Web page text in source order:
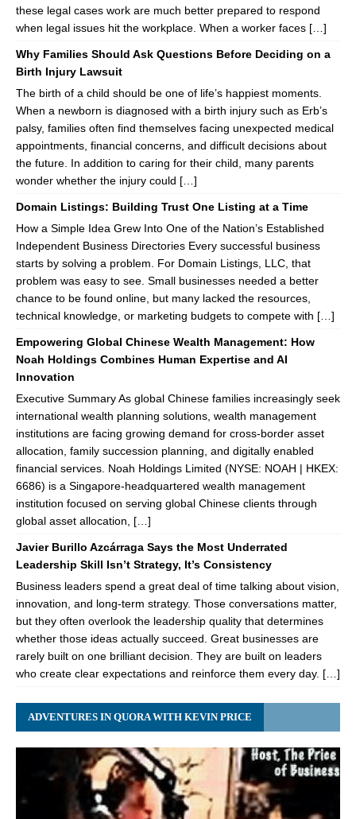
these legal cases work are much better prepared to respond
when legal issues hit the workplace. When a worker faces […]
Why Families Should Ask Questions Before Deciding on a
Birth Injury Lawsuit
The birth of a child should be one of life’s happiest moments.
When a newborn is diagnosed with a birth injury such as Erb’s
palsy, families often find themselves facing unexpected medical
appointments, financial concerns, and difficult decisions about
the future. In addition to caring for their child, many parents
wonder whether the injury could […]
Domain Listings: Building Trust One Listing at a Time
How a Simple Idea Grew Into One of the Nation’s Established
Independent Business Directories Every successful business
starts by solving a problem. For Domain Listings, LLC, that
problem was easy to see. Small businesses needed a better
chance to be found online, but many lacked the resources,
technical knowledge, or marketing budgets to compete with […]
Empowering Global Chinese Wealth Management: How
Noah Holdings Combines Human Expertise and AI
Innovation
Executive Summary As global Chinese families increasingly seek
international wealth planning solutions, wealth management
institutions are facing growing demand for cross-border asset
allocation, family succession planning, and digitally enabled
financial services. Noah Holdings Limited (NYSE: NOAH | HKEX:
6686) is a Singapore-headquartered wealth management
institution focused on serving global Chinese clients through
global asset allocation, […]
Javier Burillo Azcárraga Says the Most Underrated
Leadership Skill Isn’t Strategy, It’s Consistency
Business leaders spend a great deal of time talking about vision,
innovation, and long-term strategy. Those conversations matter,
but they often overlook the leadership quality that determines
whether those ideas actually succeed. Great businesses are
rarely built on one brilliant decision. They are built on leaders
who create clear expectations and reinforce them every day. […]
ADVENTURES IN QUORA WITH KEVIN PRICE